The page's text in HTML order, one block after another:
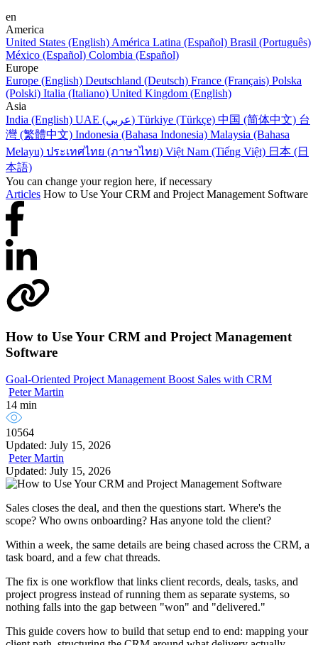
en
America
United States (English) América Latina (Español) Brasil (Português)
México (Español) Colombia (Español)
Europe
Europe (English) Deutschland (Deutsch) France (Français) Polska
(Polski) Italia (Italiano) United Kingdom (English)
Asia
India (English)
UAE (عربي) Türkiye (Türkçe) 中国 (简体中文) 台
灣 (繁體中文) Indonesia (Bahasa Indonesia) Malaysia (Bahasa
Melayu) ประเทศไทย (ภาษาไทย) Việt Nam (Tiếng Việt) 日本 (日
本語)
You can change your region here, if necessary
Articles How to Use Your CRM and Project Management Software
How to Use Your CRM and Project Management
Software
Goal-Oriented Project ManagementBoost Sales with CRM
Peter Martin
14 min
10564
Updated: July 15, 2026
Peter Martin
Updated: July 15, 2026
Sales closes the deal, and then the questions start. Where's the
scope? Who owns onboarding? Has anyone told the client?
Within a week, the same details are being chased across the CRM, a
task board, and a few chat threads.
The fix is one workflow that links client records, deals, tasks, and
project progress instead of running them as separate systems, so
nothing falls into the gap between "won" and "delivered."
This guide covers how to build that setup end to end: mapping your